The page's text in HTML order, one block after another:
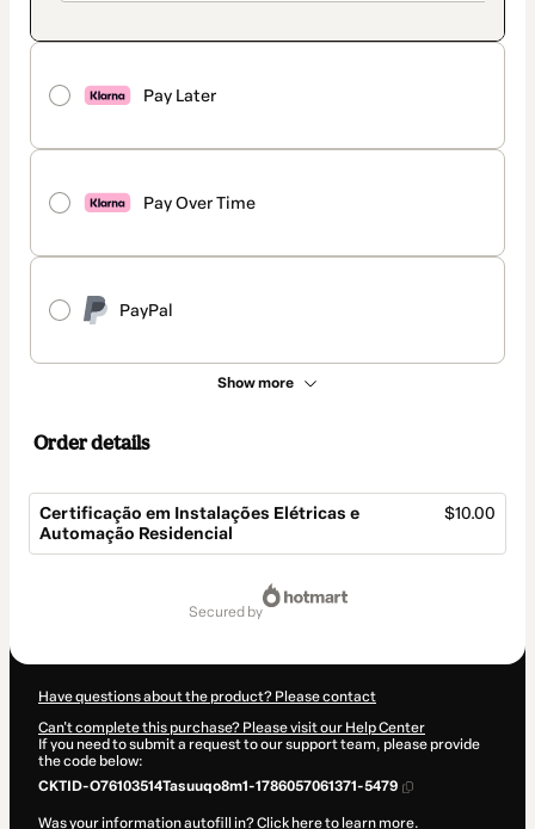
Pay Later
Pay Over Time
PayPal
Show more
Order details
Certificação em Instalações Elétricas e
Automação Residencial
$10.00
secured by
Have questions about the product? Please contact
Can't complete this purchase? Please visit our Help Center
If you need to submit a request to our support team, please provide
the code below:
CKTID-O76103514Tasuuqo8m1-1786057061371-5479
Was your information autofill in?Click here to learn more.